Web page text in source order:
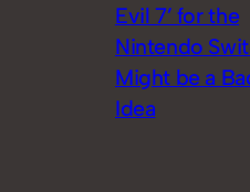
Evil 7’ for the
Nintendo
Might be a
Idea